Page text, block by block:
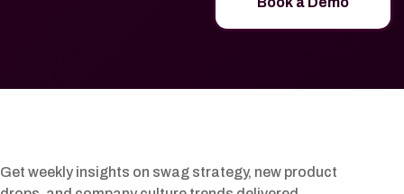
Get weekly insights on swag strategy, new product